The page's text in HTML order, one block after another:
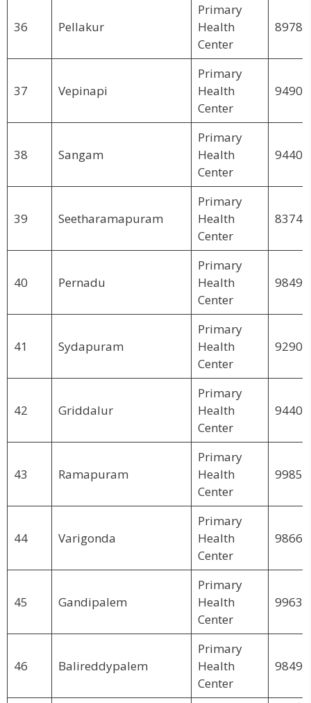
36 Pellakur
Primary
Health
Center
37 Vepinapi
Primary
Health
Center
38 Sangam
Primary
Health
Center
39 Seetharamapuram
Primary
Health
Center
40 Pernadu
Primary
Health
Center
41 Sydapuram
Primary
Health
Center
42 Griddalur
Primary
Health
Center
43 Ramapuram
Primary
Health
Center
44 Varigonda
Primary
Health
Center
45 Gandipalem
Primary
Health
Center
46 Balireddypalem
Primary
Health
Center